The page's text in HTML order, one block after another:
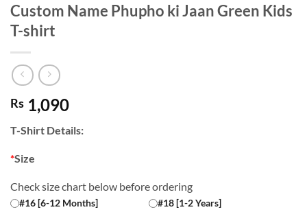
Custom Name Phupho ki Jaan Green Kids
T-shirt
Rs 1,090
T-Shirt Details:
*Size
Check size chart below before ordering
#16 [6-12 Months]
#18 [1-2 Years]